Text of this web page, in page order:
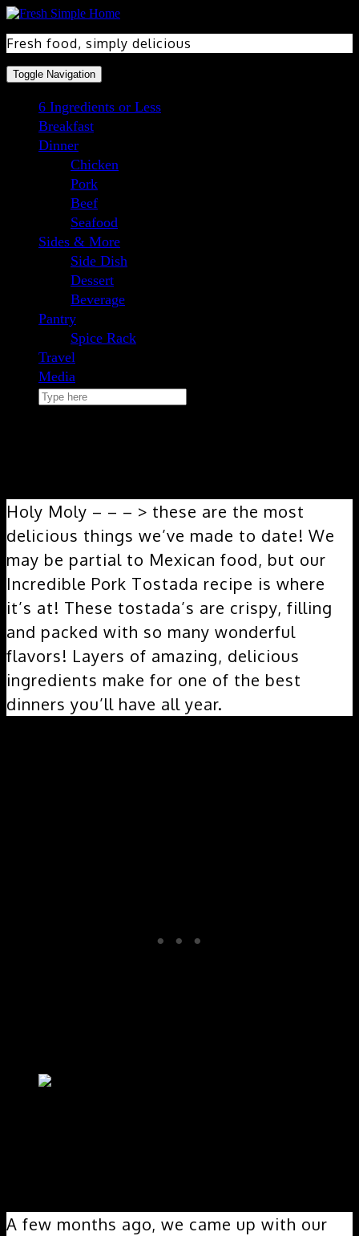
Skip
Recipe
Skip
content
Fresh food, simply delicious
Toggle Navigation
6 Ingredients or Less
Breakfast
Dinner
Chicken
Pork
Beef
Seafood
Sides & More
Side Dish
Dessert
Beverage
Pantry
Spice Rack
Travel
Media
Search
Holy Moly – – – > these are the most
delicious things we’ve made to date! We
may be partial to Mexican food, but our
Incredible Pork Tostada recipe is where
it’s at! These tostada’s are crispy, filling
and packed with so many wonderful
flavors! Layers of amazing, delicious
ingredients make for one of the best
dinners you’ll have all year.
A few months ago, we came up with our